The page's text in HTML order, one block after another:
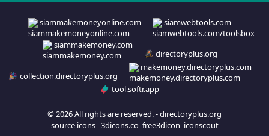
siammakemoneyonline.com siamwebtools.com
siammakemoney.com
directoryplus.org
collection.directoryplus.org
makemoney.directoryplus.com
tool.softr.app
© 2026 All rights are reserved. -directoryplus.org
source icons 3dicons.co free3dicon iconscout